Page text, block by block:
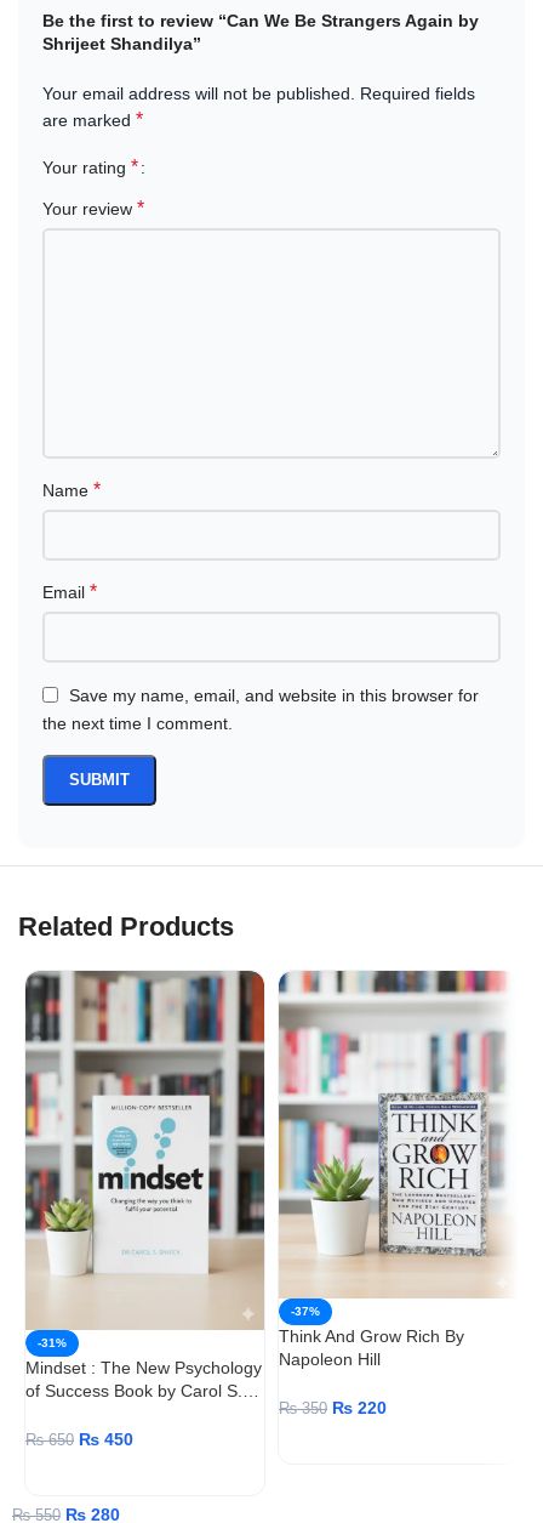
Shrijeet Shandilya
today at the best price
fast delivery
and a smooth shopping experience with trusted service.
Let yourself be immersed in a story that feels real, raw, and
unforgettable.
Be the first to review “Can We Be Strangers Again by
Shrijeet Shandilya”
Your email address will not be published.
Required fields
are marked*
Your rating*
Your review*
Name*
Email*
Save my name, email, and website in this browser for
the next time I comment.
Related Products
-31%
Mindset : The New Psychology
of Success Book by Carol S.
₨650 ₨ 450
-37%
Think And Grow Rich By
Napoleon Hill
₨350 ₨ 220
₨550 ₨ 280